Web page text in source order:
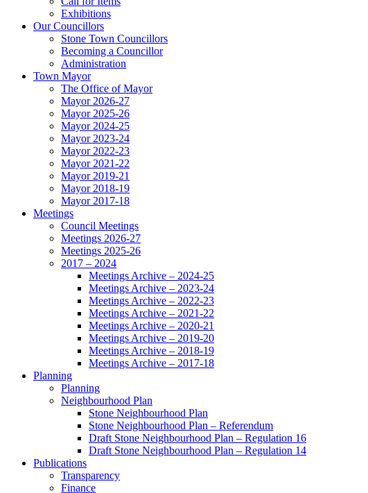
Exhibitions
Our Councillors
Stone Town Councillors
Becoming a Councillor
Administration
Town Mayor
The Office of Mayor
Mayor 2026-27
Mayor 2025-26
Mayor 2024-25
Mayor 2023-24
Mayor 2022-23
Mayor 2021-22
Mayor 2019-21
Mayor 2018-19
Mayor 2017-18
Meetings
Council Meetings
Meetings 2026-27
Meetings 2025-26
2017 – 2024
Meetings Archive – 2024-25
Meetings Archive – 2023-24
Meetings Archive – 2022-23
Meetings Archive – 2021-22
Meetings Archive – 2020-21
Meetings Archive – 2019-20
Meetings Archive – 2018-19
Meetings Archive – 2017-18
Planning
Planning
Neighbourhood Plan
Stone Neighbourhood Plan
Stone Neighbourhood Plan – Referendum
Draft Stone Neighbourhood Plan – Regulation 16
Draft Stone Neighbourhood Plan – Regulation 14
Publications
Transparency
Finance